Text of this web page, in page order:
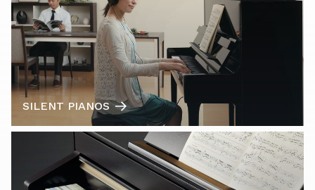
SILENT PIANOS